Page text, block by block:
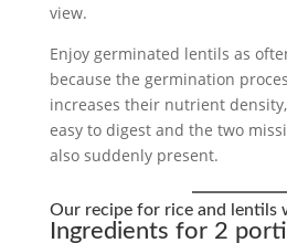
view.
Enjoy germinated lentils as
because the germination
increases their nutrient
easy to digest and the two
also suddenly present.
Our recipe for rice and lentils
Ingredients for 2